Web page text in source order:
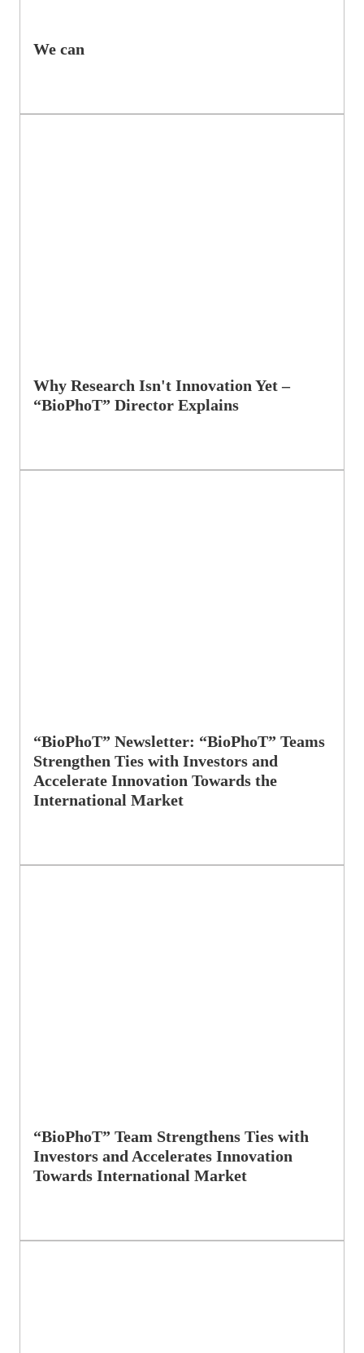
We can
Why Research Isn't Innovation Yet –
“BioPhoT” Director Explains
“BioPhoT” Newsletter: “BioPhoT” Teams
Strengthen Ties with Investors and
Accelerate Innovation Towards the
International Market
“BioPhoT” Team Strengthens Ties with
Investors and Accelerates Innovation
Towards International Market